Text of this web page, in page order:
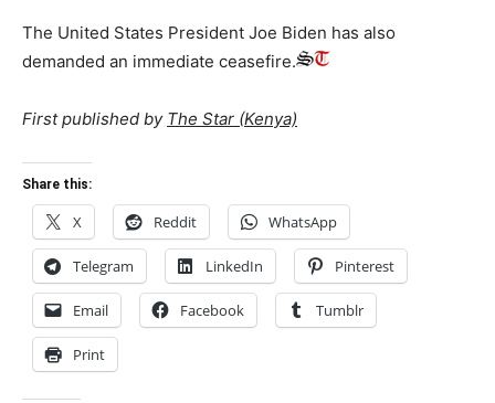
The United States President Joe Biden has also
demanded an immediate ceasefire.
First published by The Star (Kenya)
Share this:
X Reddit WhatsApp
Telegram LinkedIn Pinterest
Email Facebook Tumblr
Print